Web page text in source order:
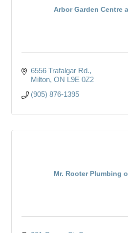
Arbor Garden Centre
6556 Trafalgar Rd.
Milton ON L9E 0Z2
(905) 876-1395
Mr. Rooter Plumbing